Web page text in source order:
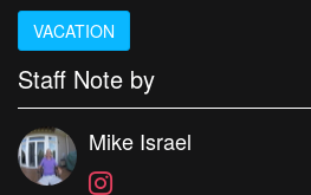
VACATION
Staff Note by
Mike Israel